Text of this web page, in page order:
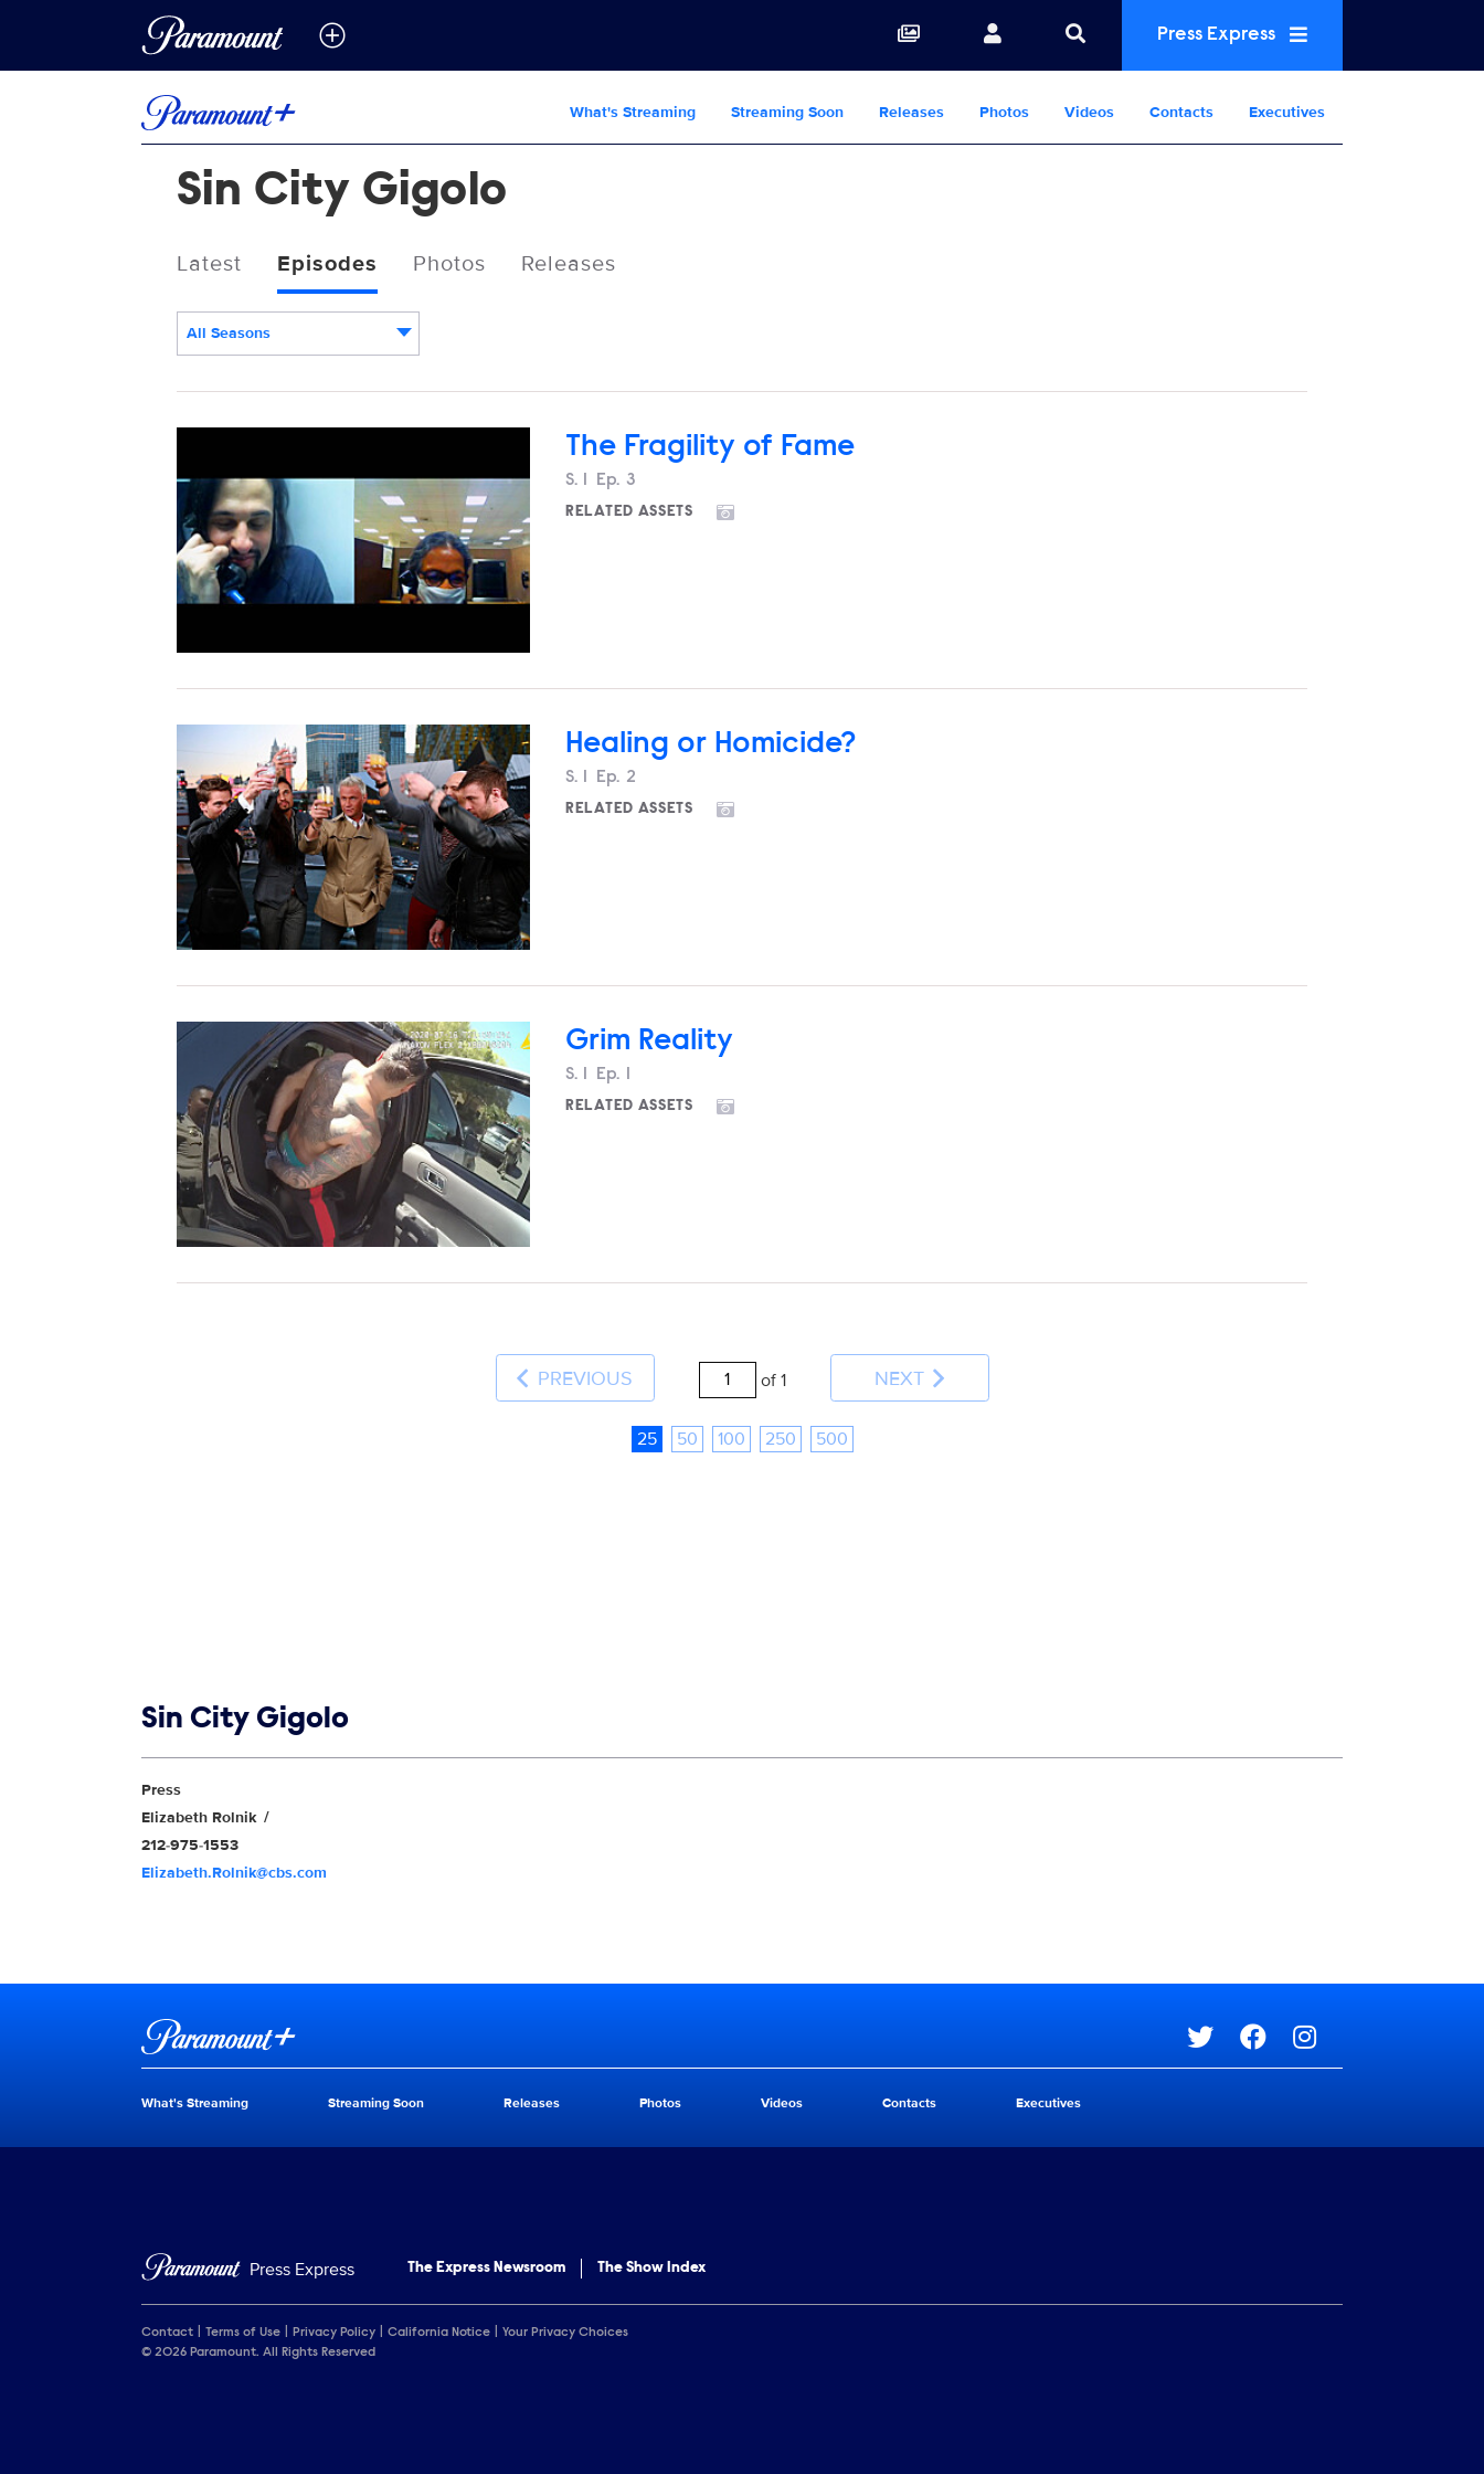
Press Express
What's Streaming Streaming Soon Releases Photos Videos Contacts Executives
Sin City Gigolo
Latest Episodes Photos Releases
All Seasons
The Fragility of Fame
Season
S. Episode
Ep. 3
RELATED ASSETS
Healing or Homicide?
Season
S. Episode
Ep. 2
RELATED ASSETS
Grim Reality
Season
S. Episode
Ep.
RELATED ASSETS
PREVIOUS of 1 NEXT
25 50 100 250 500
Sin City Gigolo
Show Contacts
Press
Elizabeth Rolnik
212-975-1553
Elizabeth.Rolnik@cbs.com
Brand links
Paramount+
Social media
Brand pages
What's Streaming Streaming Soon Releases Photos Videos Contacts Executives
Press Express The Express Newsroom The Show Index
Contact Terms of Use Privacy Policy California Notice
Your Privacy Choices
© 2026 Paramount. All Rights Reserved